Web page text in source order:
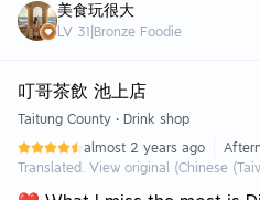
美食玩很大
LV 31 Bronze Foodie
叮哥茶飲 池上店
Taitung County • Drink shop
almost 2 years ago
Translated. View original (Chinese